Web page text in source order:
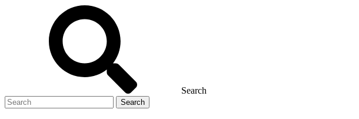
Search
Search
for